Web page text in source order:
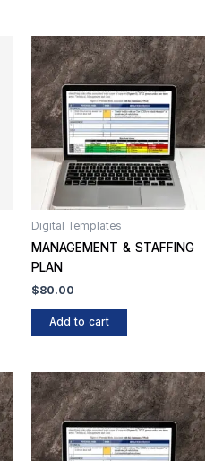
Digital Templates
MANAGEMENT & STAFFING
PLAN
$80.00
Add to cart